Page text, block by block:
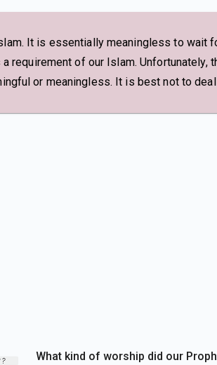
It is essentially meaningless to wait
requirement of our Islam. Unfortunately,
or meaningless. It is best not to
What kind of worship did our